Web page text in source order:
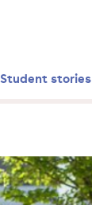
Student stories